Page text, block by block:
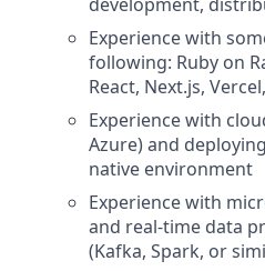
Experience with
following: Ruby on
React, Next.js,
Experience with
Azure) and
native environment
Experience with
and real-time data
(Kafka, Spark, or